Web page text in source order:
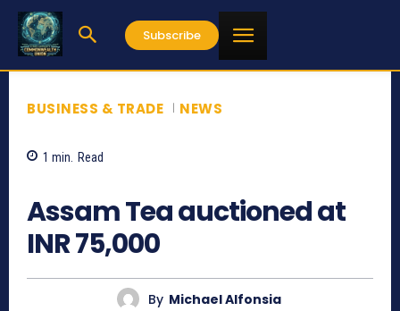
Subscribe
BUSINESS & TRADE NEWS
1 min. Read
Assam Tea auctioned at
INR 75,000
By Michael Alfonsia